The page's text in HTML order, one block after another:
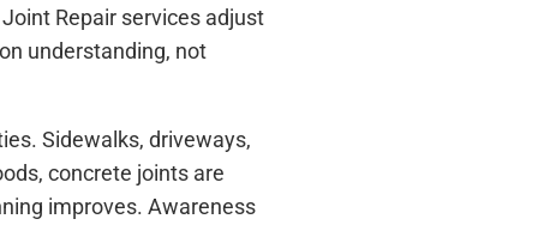
Repair services adjust
understanding, not
Sidewalks, driveways,
concrete joints are
improves. Awareness